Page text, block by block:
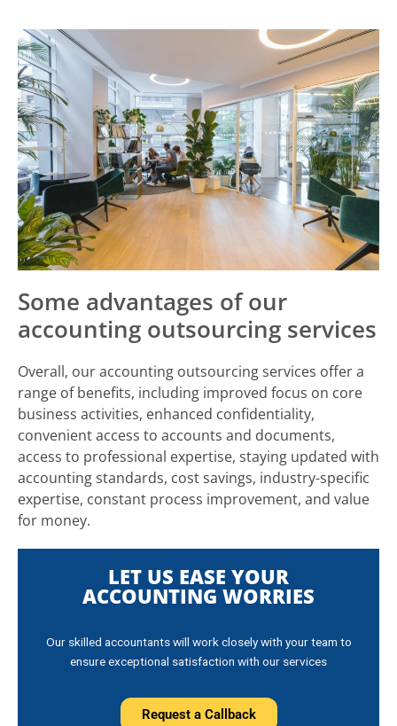
Some advantages of our
accounting outsourcing services
Overall, our accounting outsourcing services offer a
range of benefits, including improved focus on core
business activities, enhanced confidentiality,
convenient access to accounts and documents,
access to professional expertise, staying updated with
accounting standards, cost savings, industry-specific
expertise, constant process improvement, and value
for money.
LET US EASE YOUR
ACCOUNTING WORRIES
Our skilled accountants will work closely with your team to
ensure exceptional satisfaction with our services
Request a Callback